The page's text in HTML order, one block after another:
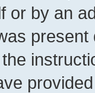
or by an